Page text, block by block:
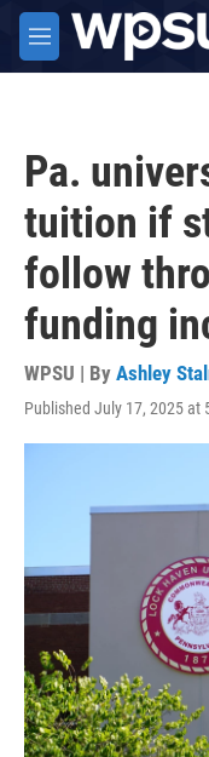
Skip to main content
M
e
Pa.
tuition if
follow
funding
WPSU | By Ashley
Published July 17, 2025 at